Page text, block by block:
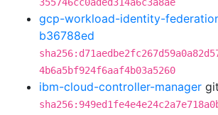
gcp-workload-identity-
b36788ed
4b6a5bf924f6aaf4b03a5260
ibm-cloud-controller-manager git